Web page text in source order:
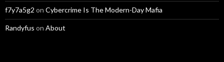
f7y7a5g2 on Cybercrime Is The Modern-Day Mafia
Randyfus on About